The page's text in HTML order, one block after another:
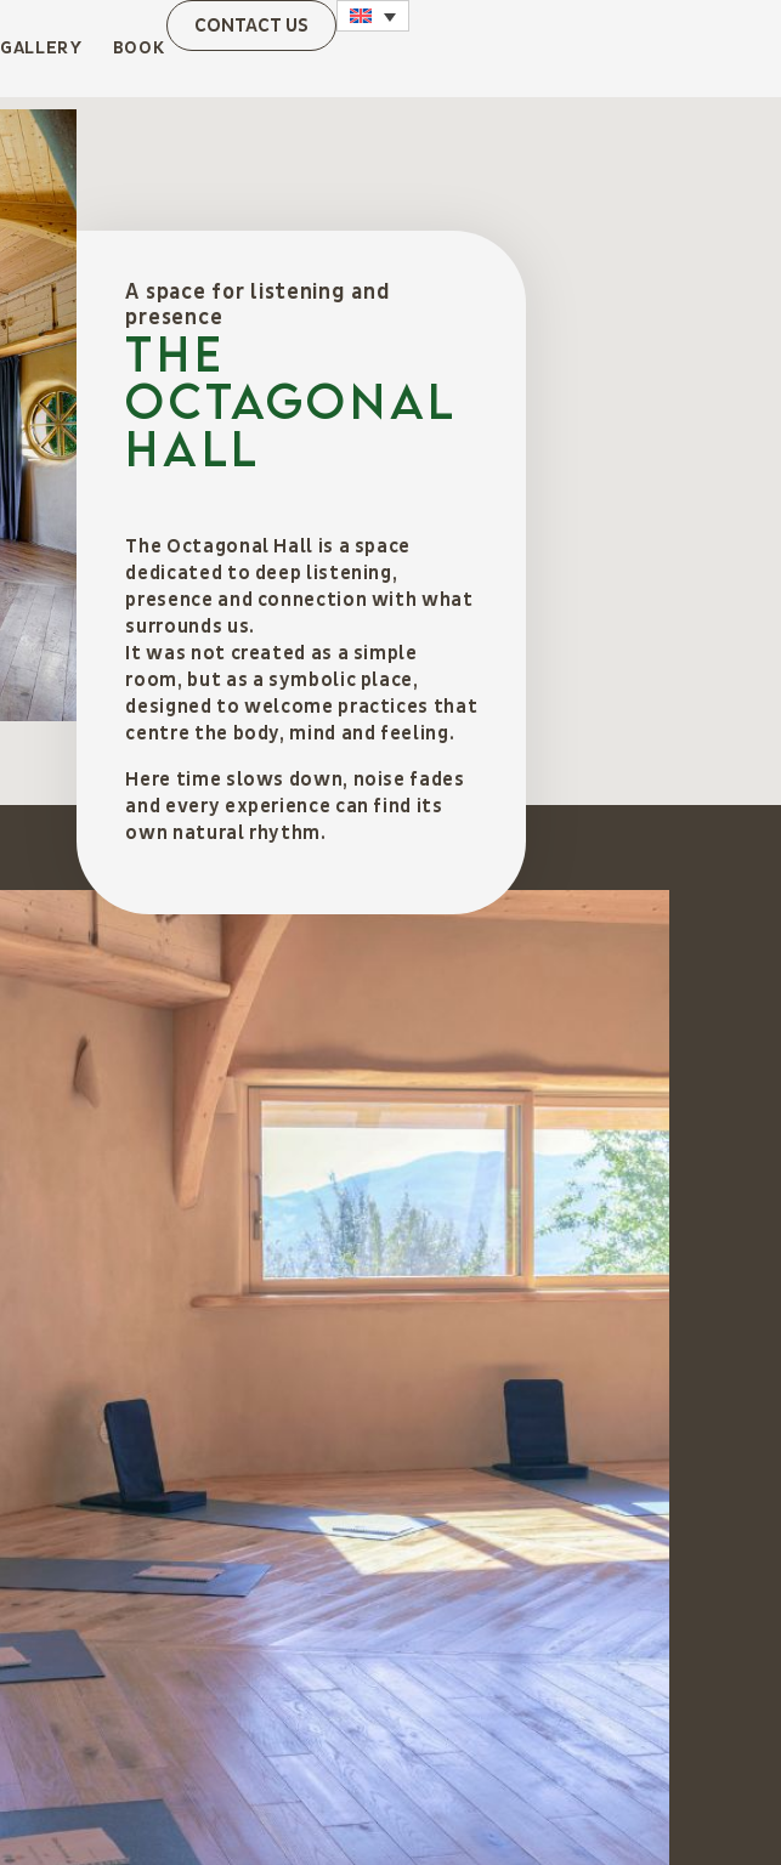
GALLERY BOOK
CONTACT US
A space for listening and
presence
THE
OCTAGONAL
HALL
The Octagonal Hall is a space
dedicated to deep listening,
presence and connection with what
surrounds us.
It was not created as a simple
room, but as a symbolic place,
designed to welcome practices that
centre the body, mind and feeling.
Here time slows down, noise fades
and every experience can find its
own natural rhythm.